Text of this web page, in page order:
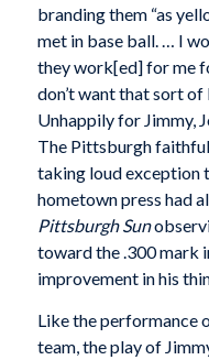
branding them “as
met in base ball. … I
they work[ed] for me
don’t want that sort of
Unhappily for Jimmy,
The Pittsburgh
taking loud exception
hometown press had
Pittsburgh Sun
toward the .300 mark
improvement in his
Like the performance
team, the play of